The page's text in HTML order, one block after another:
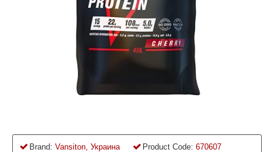
Brand: Vansiton, Украина Product Code: 670607